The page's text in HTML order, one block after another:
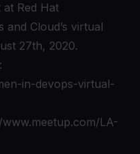
Red Hat
Cloud’s virtual
27th, 2020.
in-devops-virtual-
LA-